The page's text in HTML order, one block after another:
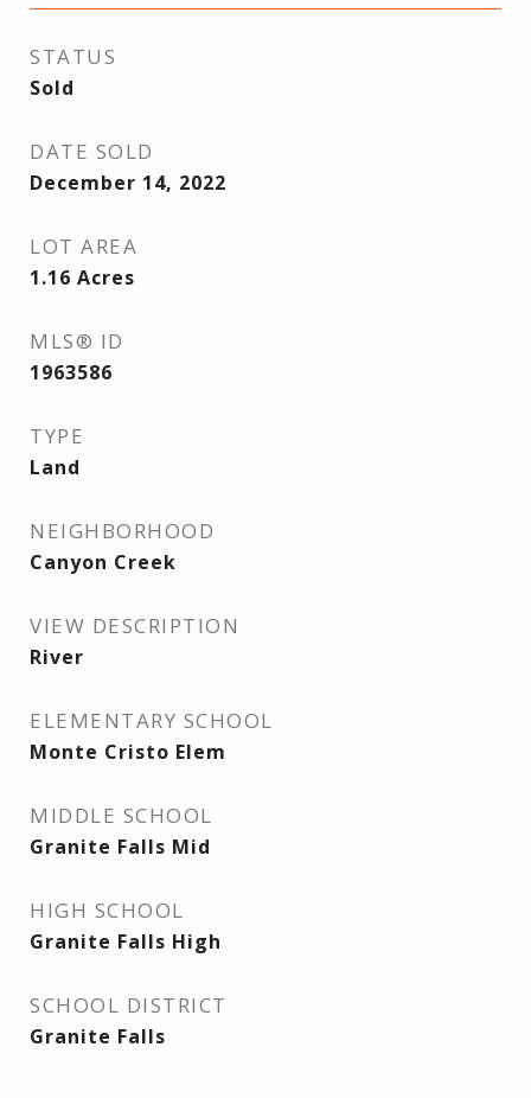
STATUS
Sold
DATE SOLD
December 14, 2022
LOT AREA
1.16 Acres
MLS® ID
1963586
TYPE
Land
NEIGHBORHOOD
Canyon Creek
VIEW DESCRIPTION
River
ELEMENTARY SCHOOL
Monte Cristo Elem
MIDDLE SCHOOL
Granite Falls Mid
HIGH SCHOOL
Granite Falls High
SCHOOL DISTRICT
Granite Falls